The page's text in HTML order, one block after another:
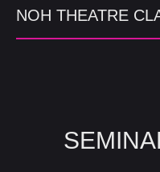
NOH THEATRE